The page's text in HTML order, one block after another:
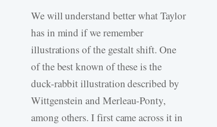
We will understand better what Taylor
has in mind if we remember
illustrations of the gestalt shift. One
of the best known of these is the
duck-rabbit illustration described by
Wittgenstein and Merleau-Ponty,
among others. I first came across it in